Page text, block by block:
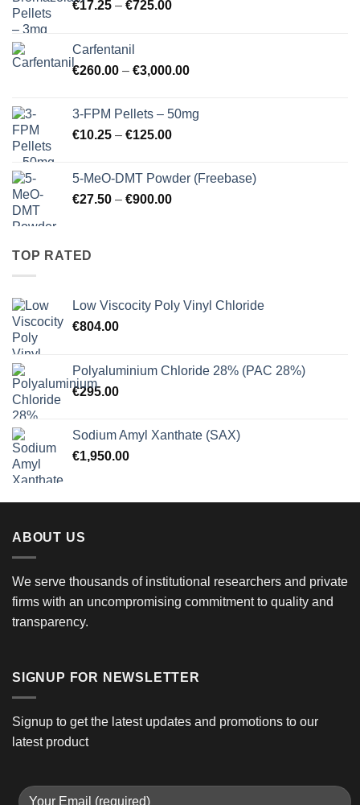
€17.25 – €725.00Price
€725.00
Carfentanil
€260.00 – €3,000.00Price
through
3-FPM Pellets – 50mg
€10.25 – €125.00Price
through
€125.00
5-MeO-DMT Powder (Freebase)
€27.50 – €900.00Price
TOP RATED
Low Viscocity Poly Vinyl Chloride
€804.00
Polyaluminium Chloride 28% (PAC 28%)
€295.00
Sodium Amyl Xanthate (SAX)
€1,950.00
ABOUT US
We serve thousands of institutional researchers and private
firms with an uncompromising commitment to quality and
transparency.
SIGNUP FOR NEWSLETTER
Signup to get the latest updates and promotions to our
latest product